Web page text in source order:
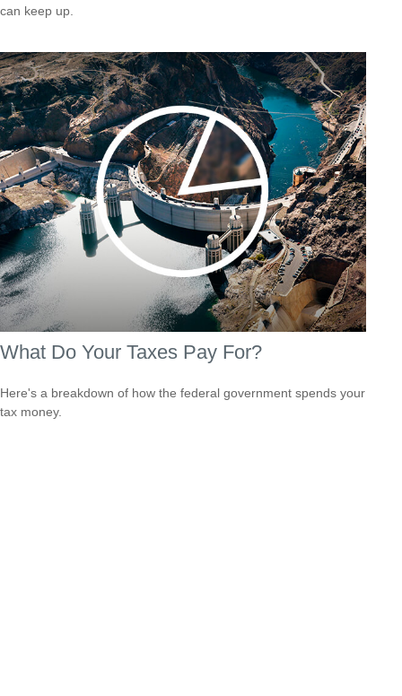
can keep up.
What Do Your Taxes Pay For?
Here's a breakdown of how the federal government spends your
tax money.